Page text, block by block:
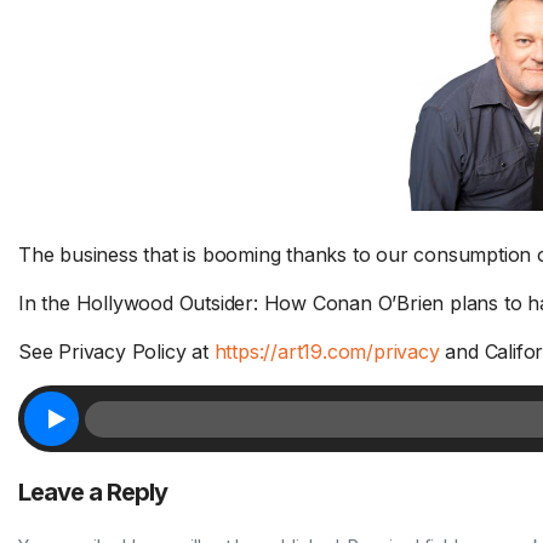
The business that is booming thanks to our consumption
In the Hollywood Outsider: How Conan O’Brien plans to
See Privacy Policy at https://art19.com/privacyand
Leave a Reply
things to say about Jodi’s
SHOW PODCAST 8/4
Murphy & Jodi's daughter, Phoebe,